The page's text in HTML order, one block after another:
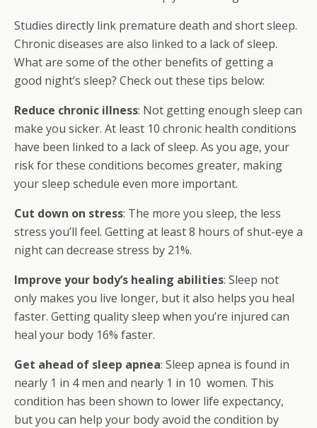
Studies directly link premature death and short sleep.
Chronic diseases are also linked to a lack of sleep.
What are some of the other benefits of getting a
good night’s sleep? Check out these tips below:
Reduce chronic illness: Not getting enough sleep can
make you sicker. At least 10 chronic health conditions
have been linked to a lack of sleep. As you age, your
risk for these conditions becomes greater, making
your sleep schedule even more important.
Cut down on stress: The more you sleep, the less
stress you’ll feel. Getting at least 8 hours of shut-eye a
night can decrease stress by 21%.
Improve your body’s healing abilities: Sleep not
only makes you live longer, but it also helps you heal
faster. Getting quality sleep when you’re injured can
heal your body 16% faster.
Get ahead of sleep apnea: Sleep apnea is found in
nearly 1 in 4 men and nearly 1 in 10 women. This
condition has been shown to lower life expectancy,
but you can help your body avoid the condition by